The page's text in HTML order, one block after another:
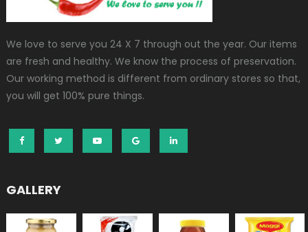
We love to serve you 24 X 7 through out the year. Our items
are fresh and healthy. We know the process of preservation.
Our working method is different from ordinary stores so that,
you will get 100% pure things.
GALLERY